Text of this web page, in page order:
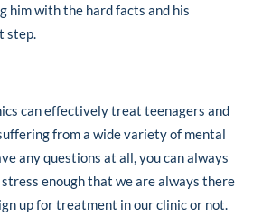
him with the hard facts and his
step.
can effectively treat teenagers and
from a wide variety of mental
any questions at all, you can always
enough that we are always there
up for treatment in our clinic or not.